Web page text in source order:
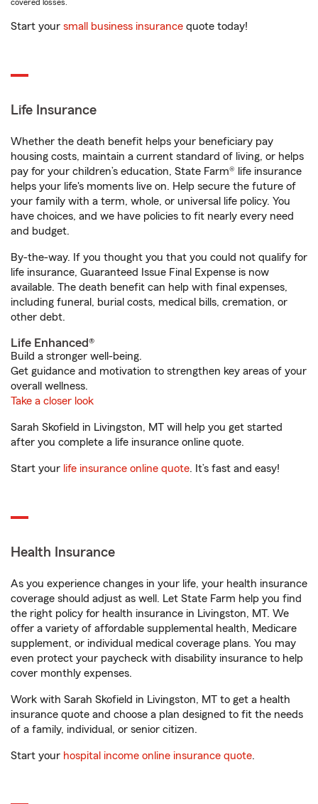
covered losses.
Start your small business insurance quote today!
Life Insurance
Whether the death benefit helps your beneficiary pay
housing costs, maintain a current standard of living, or helps
pay for your children’s education, State Farm® life insurance
helps your life's moments live on. Help secure the future of
your family with a term, whole, or universal life policy. You
have choices, and we have policies to fit nearly every need
and budget.
By-the-way. If you thought you that you could not qualify for
life insurance, Guaranteed Issue Final Expense is now
available. The death benefit can help with final expenses,
including funeral, burial costs, medical bills, cremation, or
other debt.
Life Enhanced®
Build a stronger well-being.
Get guidance and motivation to strengthen key areas of your
overall wellness.
Take a closer look
Sarah Skofield in Livingston, MT will help you get started
after you complete a life insurance online quote.
Start your life insurance online quote. It’s fast and easy!
Health Insurance
As you experience changes in your life, your health insurance
coverage should adjust as well. Let State Farm help you find
the right policy for health insurance in Livingston, MT. We
offer a variety of affordable supplemental health, Medicare
supplement, or individual medical coverage plans. You may
even protect your paycheck with disability insurance to help
cover monthly expenses.
Work with Sarah Skofield in Livingston, MT to get a health
insurance quote and choose a plan designed to fit the needs
of a family, individual, or senior citizen.
Start your hospital income online insurance quote.